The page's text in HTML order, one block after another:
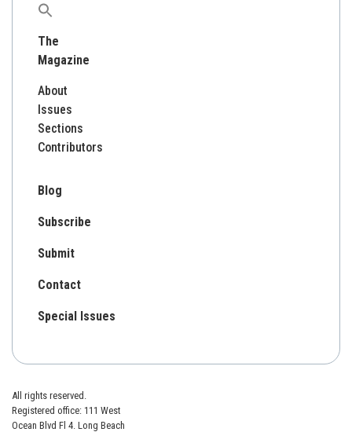
Search
The
Magazine
About
Issues
Sections
Contributors
Blog
Subscribe
Submit
Contact
Special Issues
All rights reserved.
Registered office: 111 West
Ocean Blvd Fl 4. Long Beach